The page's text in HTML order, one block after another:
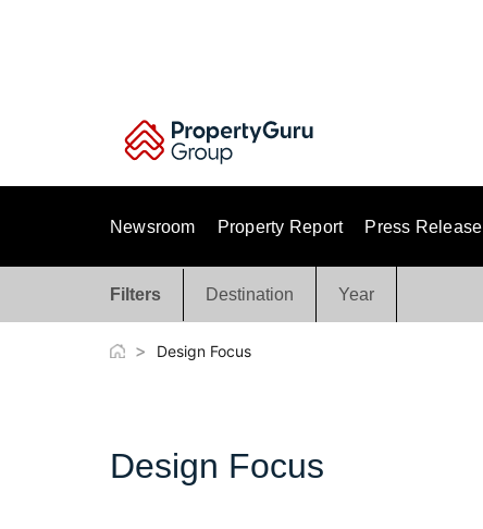
Newsroom Property Report Press Release
Filters Destination Year
> Design Focus
Design Focus